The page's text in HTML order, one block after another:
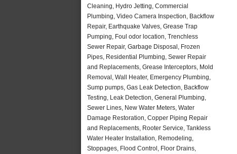
Cleaning, Hydro Jetting, Commercial
Plumbing, Video Camera Inspection, Backflow
Repair, Earthquake Valves, Grease Trap
Pumping, Foul odor location, Trenchless
Sewer Repair, Garbage Disposal, Frozen
Pipes, Residential Plumbing, Sewer Repair
and Replacements, Grease Interceptors, Mold
Removal, Wall Heater, Emergency Plumbing,
Sump pumps, Gas Leak Detection, Backflow
Testing, Leak Detection, General Plumbing,
Sewer Lines, New Water Meters, Water
Damage Restoration, Copper Piping Repair
and Replacements, Rooter Service, Tankless
Water Heater Installation, Remodeling,
Stoppages, Flood Control, Floor Drains,